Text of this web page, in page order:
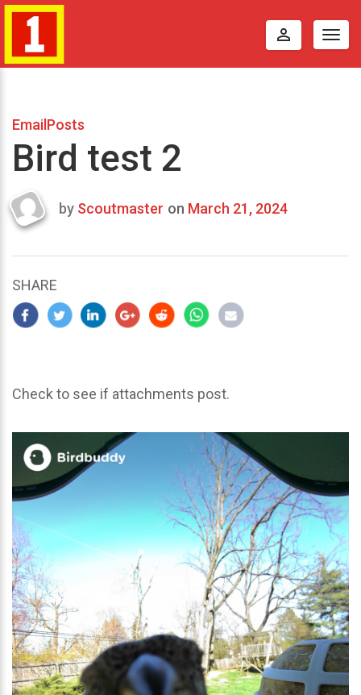
perm_identity
EmailPosts
Bird test 2
Last
2024
by Scoutmaster on March 21, 2024
SHARE
Check to see if attachments post.